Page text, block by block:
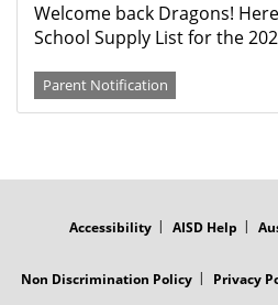
Welcome back Dragons!
School Supply List for the
Parent Notification
Accessibility AISD Help
Non Discrimination Policy Privacy